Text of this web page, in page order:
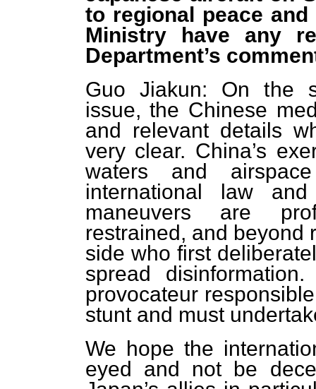
to regional peace
Ministry have any
Department’s
Guo Jiakun: On the
issue, the Chinese
and relevant details
very clear. China’s
waters and
international law
maneuvers are
restrained, and beyond
side who first
spread
provocateur
stunt and must
We hope the
eyed and not be